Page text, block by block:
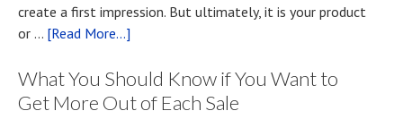
create a first impression. But ultimately, it is your product
or … [Read More...]
Four
Methods
What You Should Know if You Want to
Get More Out of Each Sale